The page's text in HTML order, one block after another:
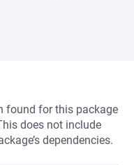
found for this package
does not include
dependencies.